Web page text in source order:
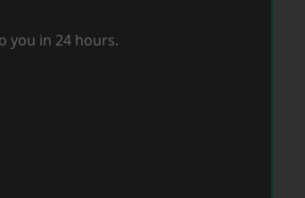
you in 24 hours.